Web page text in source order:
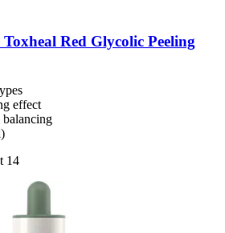
Toxheal Red Glycolic Peeling
effect
14